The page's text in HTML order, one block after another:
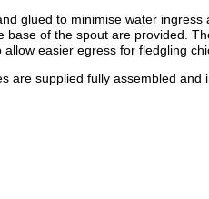
glued to minimise water
base of the spout are provided.
allow easier egress for fledgling
are supplied fully assembled